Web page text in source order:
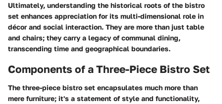
Ultimately, understanding the historical roots of the bistro
set enhances appreciation for its multi-dimensional role in
décor and social interaction. They are more than just table
and chairs; they carry a legacy of communal dining,
transcending time and geographical boundaries.
Components of a Three-Piece Bistro Set
The three-piece bistro set encapsulates much more than
mere furniture; it's a statement of style and functionality,